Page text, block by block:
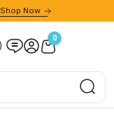
Shop Now
0